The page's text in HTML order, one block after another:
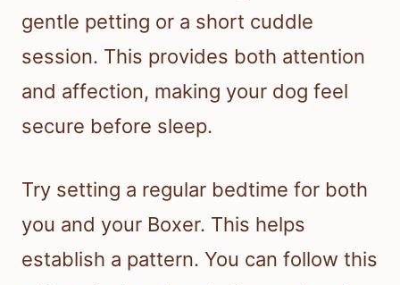
gentle petting or a short cuddle
session. This provides both attention
and affection, making your dog feel
secure before sleep.
Try setting a regular bedtime for both
you and your Boxer. This helps
establish a pattern. You can follow this